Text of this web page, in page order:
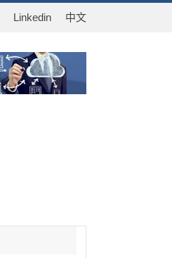
Linkedin 中文